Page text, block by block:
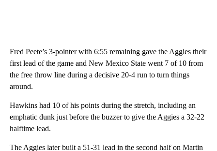
Fred Peete’s 3-pointer with 6:55 remaining gave the Aggies their
first lead of the game and New Mexico State went 7 of 10 from
the free throw line during a decisive 20-4 run to turn things
around.
Hawkins had 10 of his points during the stretch, including an
emphatic dunk just before the buzzer to give the Aggies a 32-22
halftime lead.
The Aggies later built a 51-31 lead in the second half on Martin